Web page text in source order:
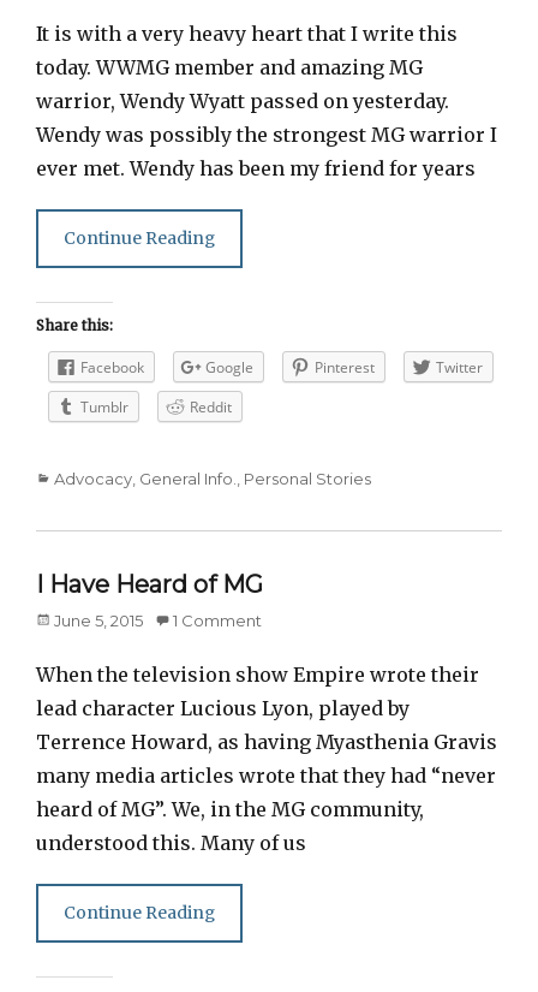
It is with a very heavy heart that I write this
today. WWMG member and amazing MG
warrior, Wendy Wyatt passed on yesterday.
Wendy was possibly the strongest MG warrior I
ever met. Wendy has been my friend for years
Continue Reading
Share this:
Facebook Google Pinterest
Twitter
Tumblr
Reddit
Categories
Advocacy General Info. Personal Stories
I Have Heard of MG
Posted
June 5, 2015 1 Comment
When the television show Empire wrote their
lead character Lucious Lyon, played by
Terrence Howard, as having Myasthenia Gravis
many media articles wrote that they had “never
heard of MG”. We, in the MG community,
understood this. Many of us
Continue Reading